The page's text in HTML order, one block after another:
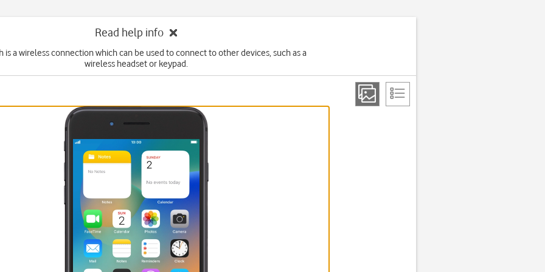
Read help info
is a wireless connection which can be used to connect to other devices, such as a
wireless headset or keypad.